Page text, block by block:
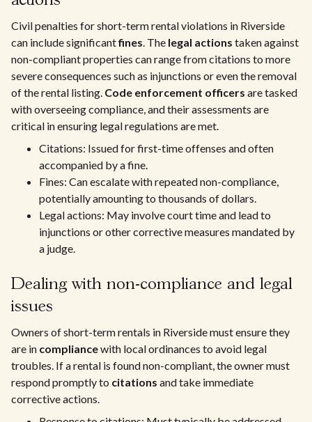
Civil penalties for short-term rental violations in Riverside
can include significantfines. The legal actions taken against
non-compliant properties can range from citations to more
severe consequences such as injunctions or even the removal
of the rental listing. Code enforcement officers are tasked
with overseeing compliance, and their assessments are
critical in ensuring legal regulations are met.
Citations: Issued for first-time offenses and often
accompanied by a fine.
Fines: Can escalate with repeated non-compliance,
potentially amounting to thousands of dollars.
Legal actions: May involve court time and lead to
injunctions or other corrective measures mandated by
a judge.
Dealing with non-compliance and legal
issues
Owners of short-term rentals in Riverside must ensure they
are in compliancewith local ordinances to avoid legal
troubles. If a rental is found non-compliant, the owner must
respond promptly to citations and take immediate
corrective actions.